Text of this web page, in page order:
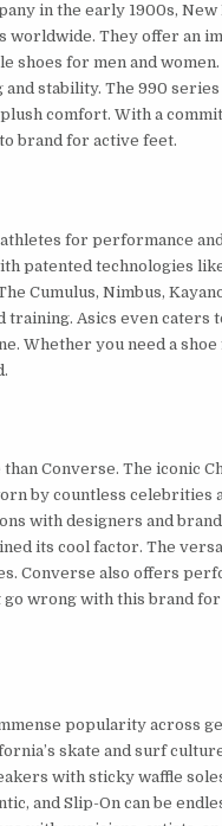
in the early 1900s, New
worldwide. They offer an
shoes for men and women.
stability. The 990 series
comfort. With a
brand for active feet.
for performance
patented technologies
Cumulus, Nimbus,
Asics even caters
Whether you need a
Converse. The iconic
by countless celebrities
with designers and
its cool factor. The
Converse also offers
go wrong with this brand
popularity across
skate and surf culture
with sticky waffle
and Slip-On can be